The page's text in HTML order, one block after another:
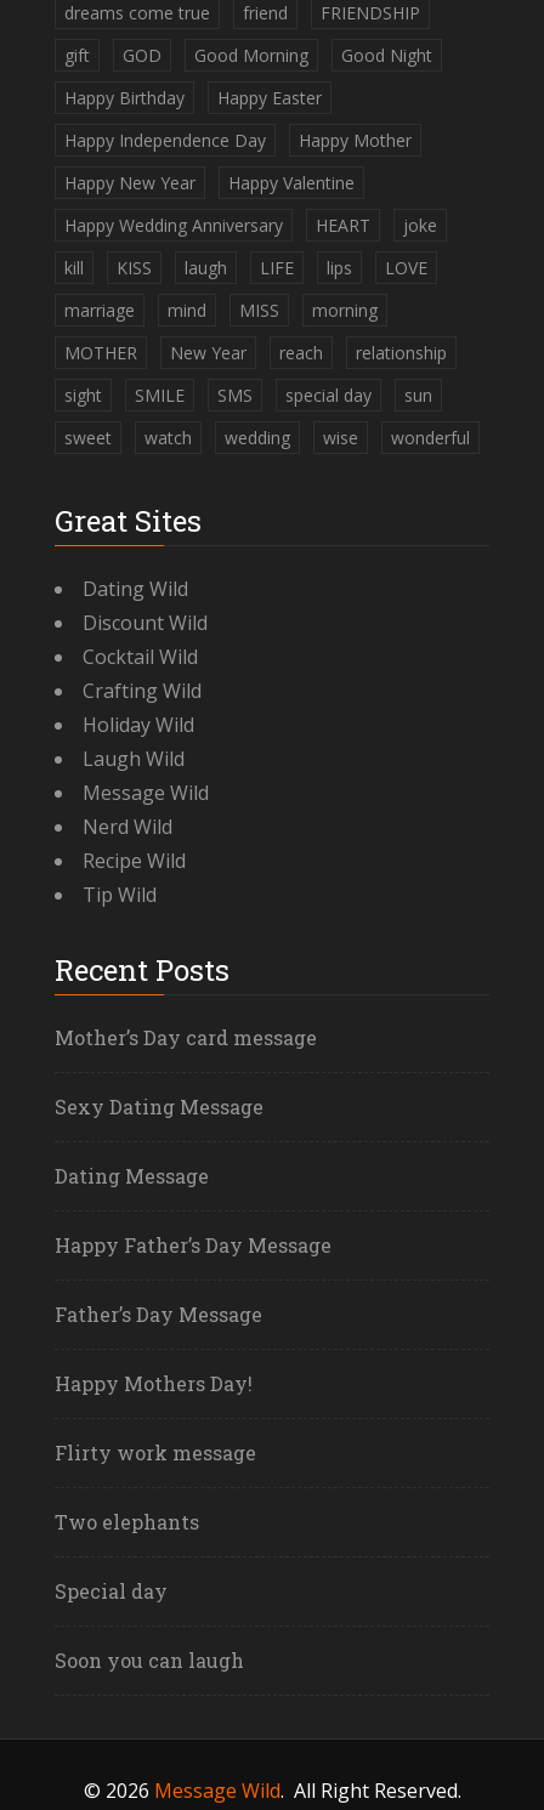
dreams come true
friend
FRIENDSHIP
gift
GOD Good Morning
Good Night
Happy Birthday
Happy Easter
Happy Independence Day
Happy Mother
Happy New Year
Happy Valentine
Happy Wedding Anniversary
HEART
joke
kill
KISS laugh LIFE lips
LOVE
marriage
mind MISS
morning
MOTHER
New Year reach
relationship
sight
SMILE SMS special day
sun
sweet
watch wedding wise wonderful
Great Sites
Dating Wild
Discount Wild
Cocktail Wild
Crafting Wild
Holiday Wild
Laugh Wild
Message Wild
Nerd Wild
Recipe Wild
Tip Wild
Recent Posts
Mother’s Day card message
Sexy Dating Message
Dating Message
Happy Father’s Day Message
Father’s Day Message
Happy Mothers Day!
Flirty work message
Two elephants
Special day
Soon you can laugh
© 2026 Message Wild. All Right Reserved.